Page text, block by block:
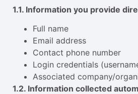
1.1. Information you provide
Full name
Email address
Contact phone number
Login credentials
Associated company/
1.2. Information collected